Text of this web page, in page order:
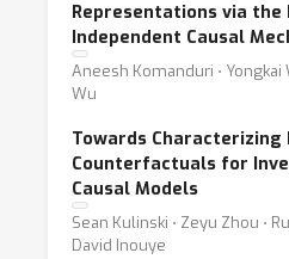
Representations via the
Independent Causal
Aneesh Komanduri ⋅ Yongkai
Wu
Towards Characterizing
Counterfactuals for
Causal Models
Sean Kulinski ⋅ Zeyu Zhou ⋅
David Inouye